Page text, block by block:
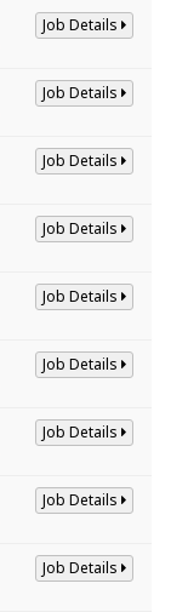
Job Details
Job Details
Job Details
Job Details
Job Details
Job Details
Job Details
Job Details
Job Details